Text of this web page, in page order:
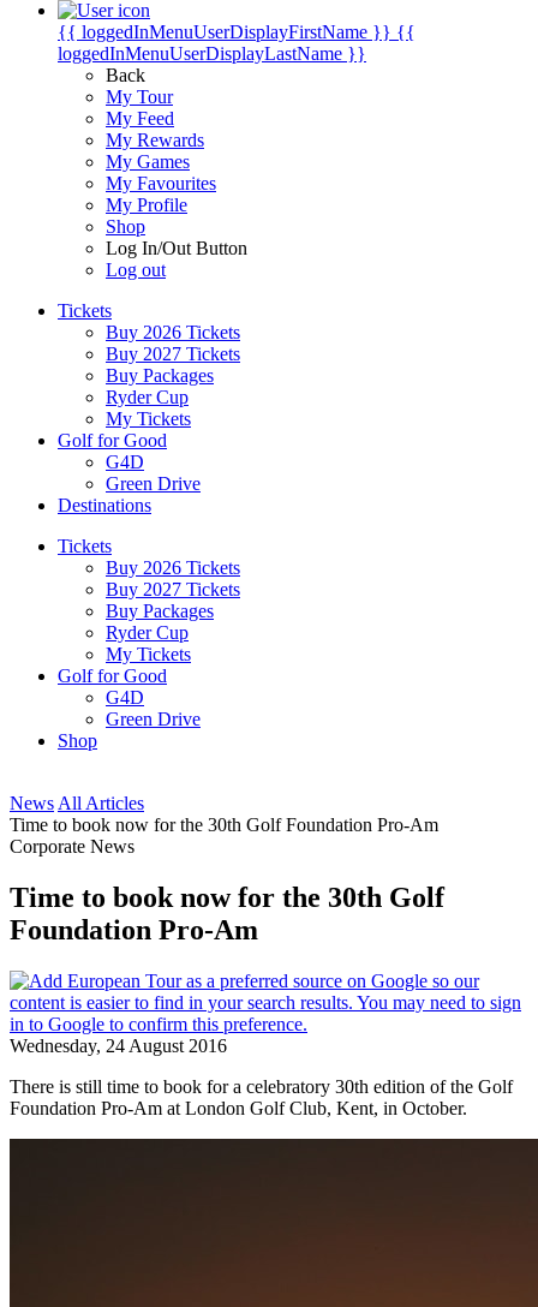
{{ loggedInMenuUserDisplayFirstName }} {{
loggedInMenuUserDisplayLastName }}
Back
My Tour
My Feed
My Rewards
My Games
My Favourites
My Profile
Shop
Log In/Out Button
Log out
Tickets
Buy 2026 Tickets
Buy 2027 Tickets
Buy Packages
Ryder Cup
My Tickets
Golf for Good
G4D
Green Drive
Destinations
Tickets
Buy 2026 Tickets
Buy 2027 Tickets
Buy Packages
Ryder Cup
My Tickets
Golf for Good
G4D
Green Drive
Shop
News All Articles
Time to book now for the 30th Golf Foundation Pro-Am
Corporate News
Time to book now for the 30th Golf
Foundation Pro-Am
Wednesday, 24 August 2016
There is still time to book for a celebratory 30th edition of the Golf
Foundation Pro-Am at London Golf Club, Kent, in October.